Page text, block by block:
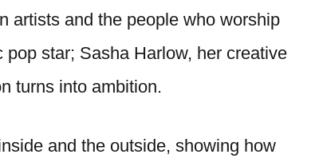
artists and the people who worship
star; Sasha Harlow, her creative
turns into ambition.
and the outside, showing how